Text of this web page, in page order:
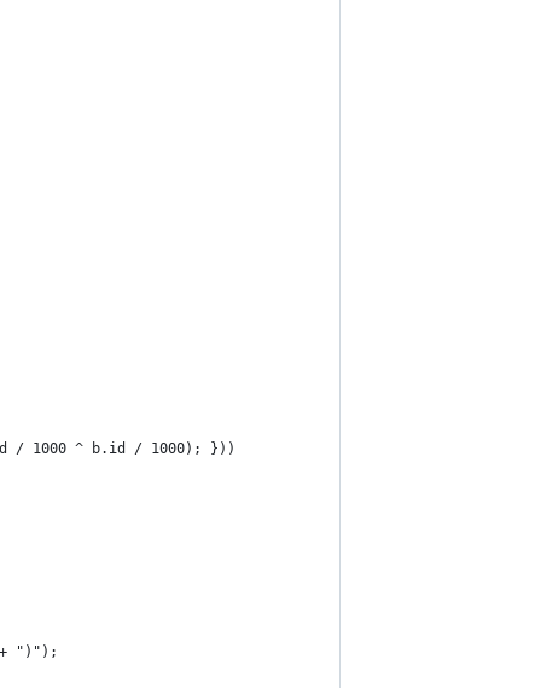
/ 1000 ^ b.id / 1000); }))
")");